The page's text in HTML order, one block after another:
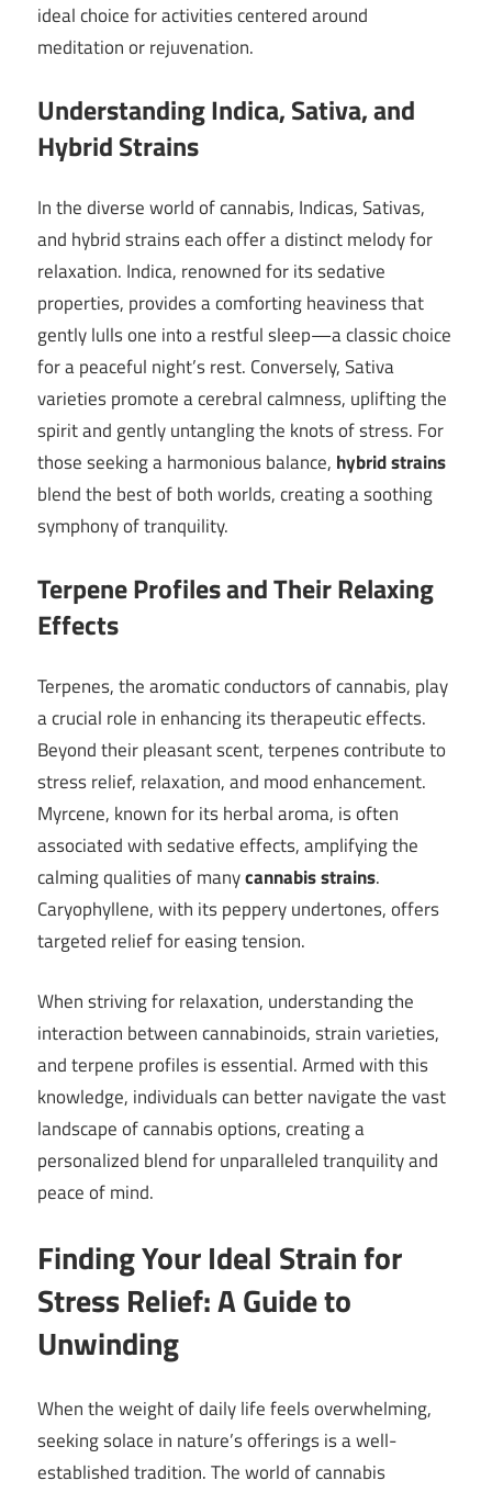
ideal choice for activities centered around
meditation or rejuvenation.
Understanding Indica, Sativa, and
Hybrid Strains
In the diverse world of cannabis, Indicas, Sativas,
and hybrid strains each offer a distinct melody for
relaxation. Indica, renowned for its sedative
properties, provides a comforting heaviness that
gently lulls one into a restful sleep—a classic choice
for a peaceful night’s rest. Conversely, Sativa
varieties promote a cerebral calmness, uplifting the
spirit and gently untangling the knots of stress. For
those seeking a harmonious balance, hybrid strains
blend the best of both worlds, creating a soothing
symphony of tranquility.
Terpene Profiles and Their Relaxing
Effects
Terpenes, the aromatic conductors of cannabis, play
a crucial role in enhancing its therapeutic effects.
Beyond their pleasant scent, terpenes contribute to
stress relief, relaxation, and mood enhancement.
Myrcene, known for its herbal aroma, is often
associated with sedative effects, amplifying the
calming qualities of manycannabis strains.
Caryophyllene, with its peppery undertones, offers
targeted relief for easing tension.
When striving for relaxation, understanding the
interaction between cannabinoids, strain varieties,
and terpene profiles is essential. Armed with this
knowledge, individuals can better navigate the vast
landscape of cannabis options, creating a
personalized blend for unparalleled tranquility and
peace of mind.
Finding Your Ideal Strain for
Stress Relief: A Guide to
Unwinding
When the weight of daily life feels overwhelming,
seeking solace in nature’s offerings is a well-
established tradition. The world of cannabis